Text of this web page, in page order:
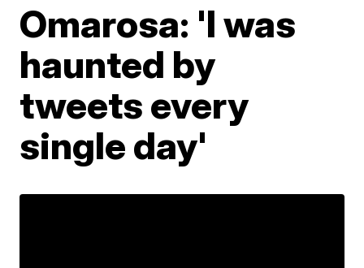
Omarosa: 'I was
haunted by
tweets every
single day'